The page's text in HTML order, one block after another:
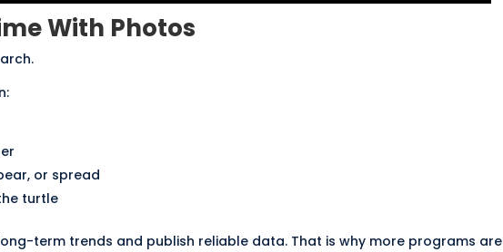
With Photos
or spread
turtle
term trends and publish reliable data. That is why more programs are